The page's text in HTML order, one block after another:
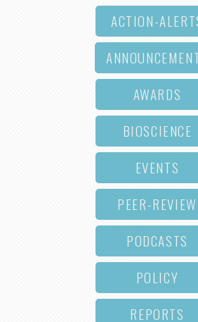
ACTION-
AWARDS
BIOSCIENCE
EVENTS
PEER-REVIEW
PODCASTS
POLICY
REPORTS